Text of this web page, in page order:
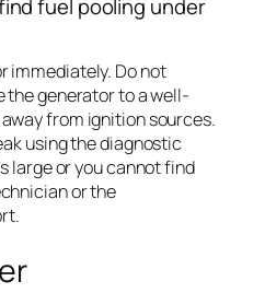
fuel pooling under
immediately. Do not
generator to a well-
from ignition sources.
using the diagnostic
large or you cannot find
or the